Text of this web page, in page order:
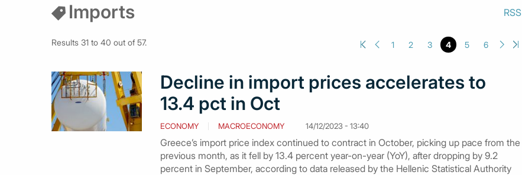
Imports RSS
1 2 3 4 5 6
Results 31 to 40 out of 57.
Decline in import prices accelerates to
13.4 pct in Oct
ECONOMY MACROECONOMY 14/12/2023 - 13:40
Greece’s import price index continued to contract in October, picking up pace from the
previous month, as it fell by 13.4 percent year-on-year (YoY), after dropping by 9.2
percent in September, according to data released by the Hellenic Statistical Authority